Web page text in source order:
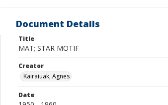
Document Details
Title
MAT; STAR MOTIF
Creator
Kairaiuak, Agnes
Date